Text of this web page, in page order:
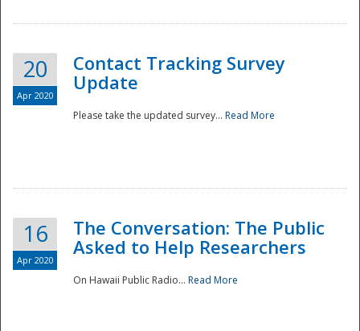
National
20
Apr 2020
Contact Tracking Survey
Update
Please take the updated survey... Read More
16
Apr 2020
The Conversation: The Public
Asked to Help Researchers
On Hawaii Public Radio... Read More